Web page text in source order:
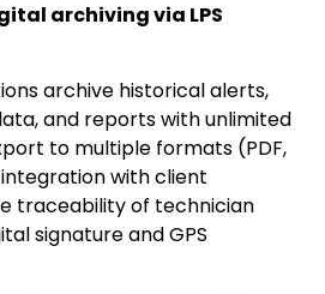
archiving via LPS
archive historical alerts,
and reports with unlimited
to multiple formats (PDF,
integration with client
traceability of technician
signature and GPS